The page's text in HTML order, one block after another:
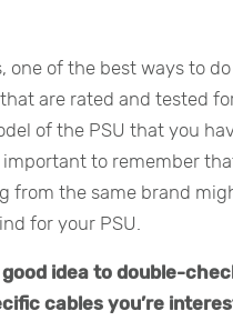
one of the best ways to
are rated and tested
of the PSU that you
important to remember
from the same brand
for your PSU.
good idea to double-
cables you’re